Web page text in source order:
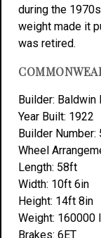
during the
weight made it
was retired.
Builder:
Year Built: 1922
Builder Number:
Wheel
Length: 58ft
Width: 10ft 6in
Height: 14ft 8in
Weight: 160000
Brakes: 6ET